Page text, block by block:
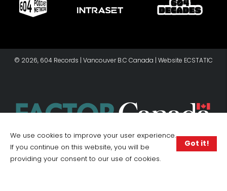
© 2026, 604 Records | Vancouver B.C Canada | Website ECSTATIC
We use cookies to improve your user experience.
If you continue on this website, you will be
providing your consent to our use of cookies.
Got it!